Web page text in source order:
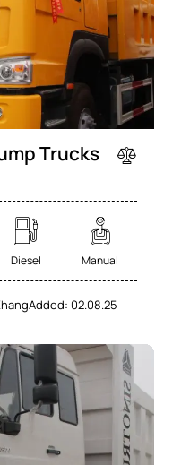
Trucks
Diesel Manual
Added: 02.08.25